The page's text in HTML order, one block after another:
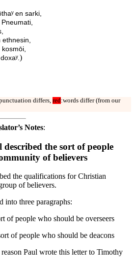
en sarki,
ethnesin,
)
differs, red:words differ (from our
Notes:
described the sort of people
of believers
the qualifications for Christian
of believers.
into three paragraphs:
of people who should be overseers
of people who should be deacons
reason Paul wrote this letter to Timothy